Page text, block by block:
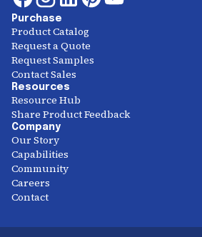
Purchase
Product Catalog
Request a Quote
Request Samples
Contact Sales
Resources
Resource Hub
Share Product Feedback
Company
Our Story
Capabilities
Community
Careers
Contact